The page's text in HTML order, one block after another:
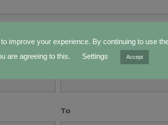
Years
To
improve your experience. By continuing to use
are agreeing to this.
Settings Accept